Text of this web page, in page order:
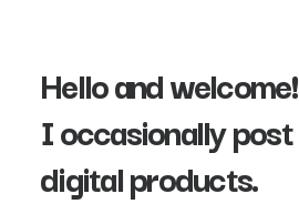
Hello and welcome!
I occasionally
digital products.